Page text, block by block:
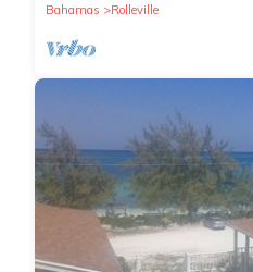
Bahamas Rolleville